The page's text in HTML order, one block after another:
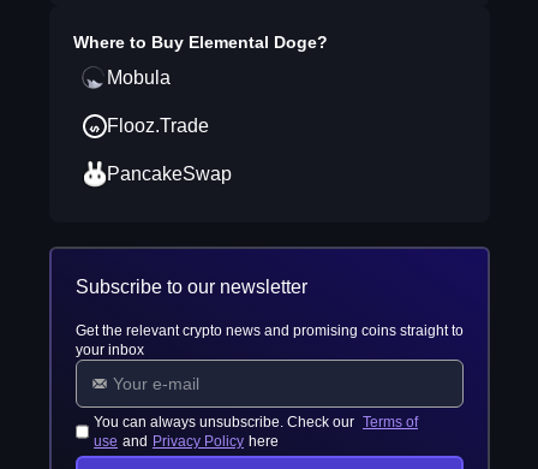
Where to Buy Elemental Doge?
Mobula
Flooz.Trade
PancakeSwap
Subscribe to our newsletter
Get the relevant crypto news and promising coins straight to
your inbox
You can always unsubscribe. Check our Terms of
use and Privacy Policy here